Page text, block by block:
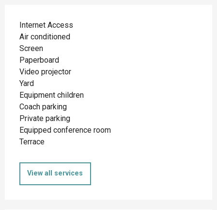
Internet Access
Air conditioned
Screen
Paperboard
Video projector
Yard
Equipment children
Coach parking
Private parking
Equipped conference room
Terrace
View all services